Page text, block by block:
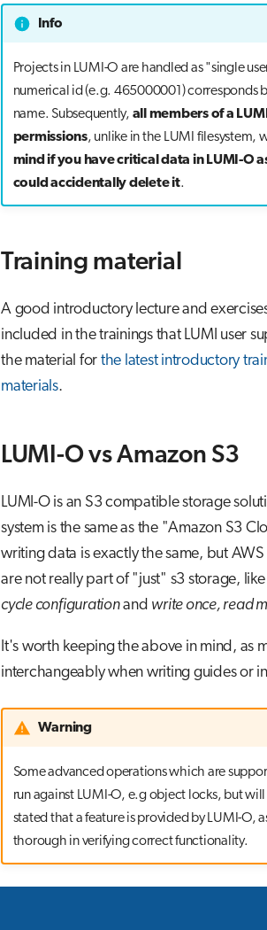
Info
Projects in LUMI-O are handled as "single
numerical id (e.g. 465000001)
name. Subsequently, all members of a
permissions, unlike in the LUMI filesystem,
mind if you have critical data in LUMI-O
could accidentally delete it.
Training material
A good introductory lecture and
included in the trainings that LUMI user
the material for the latest introductory
materials.
LUMI-O vs Amazon S3
LUMI-O is an S3 compatible storage
system is the same as the "Amazon S3
writing data is exactly the same, but
are not really part of "just" s3 storage,
cycle configurationand write once, read
It's worth keeping the above in mind, as
interchangeably when writing guides or
Warning
Some advanced operations which are
run against LUMI-O, e.g object locks, but
stated that a feature is provided by LUMI-O,
thorough in verifying correct functionality.